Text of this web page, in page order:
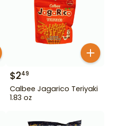
$249
Calbee Jagarico Teriyaki
1.83 oz